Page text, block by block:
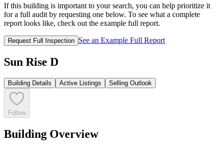
If this building is important to your search, you can help prioritize it
for a full audit by requesting one below. To see what a complete
report looks like, check out the example full report.
Request Full Inspection See an Example Full Report
Sun Rise D
Building Details Active Listings Selling Outlook
Follow
Building Overview